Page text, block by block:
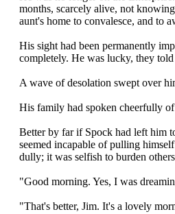
months, scarcely alive, not
aunt's home to convalesce, and to
His sight had been permanently
completely. He was lucky, they
A wave of desolation swept over
His family had spoken cheerfully of
Better by far if Spock had left him
seemed incapable of pulling
dully; it was selfish to burden
"Good morning. Yes, I was
"That's better, Jim. It's a lovely